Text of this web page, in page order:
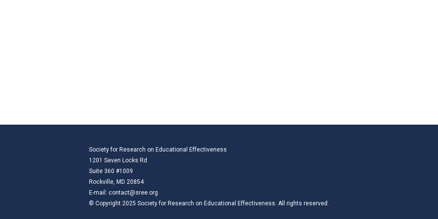
Society for Research on Educational Effectiveness
1201 Seven Locks Rd
Suite 360 #1009
Rockville, MD 20854
E-mail: contact@sree.org
© Copyright 2025 Society for Research on Educational Effectiveness. All rights reserved.